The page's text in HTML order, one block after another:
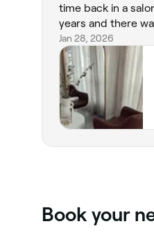
time back in a
years and there
over the fact that I
while, which I
head of foils,
an excellent price,
the entire time! My
points for the
Jan 28, 2026
Book your